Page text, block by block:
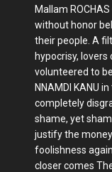
Mallam
without honor
their people. A
hypocrisy,
volunteered to
NNAMDI KANU
completely
shame, yet
justify the
foolishness
closer comes